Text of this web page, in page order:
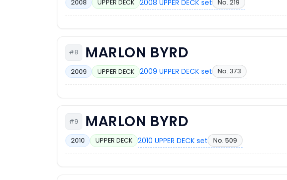
2008 UPPER DECK 2008 UPPER DECK set No. 219
#8 MARLON BYRD
2009 UPPER DECK 2009 UPPER DECK set No. 373
#9 MARLON BYRD
2010 UPPER DECK 2010 UPPER DECK set No. 509